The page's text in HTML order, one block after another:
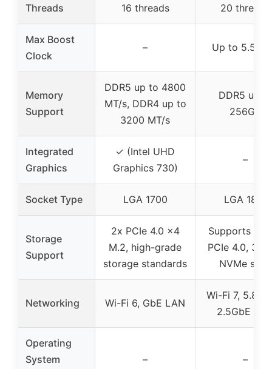
Threads 16 threads 20 threads
Max Boost
Clock
– Up to 5.5
Memory
Support
DDR5 up to 4800
MT/s, DDR4 up to
3200 MT/s
DDR5 up to
256GB
Integrated
Graphics
✓ (Intel UHD
Graphics 730)
–
Socket Type LGA 1700 LGA 1851
Storage
Support
2x PCIe 4.0 x4
M.2, high-grade
storage standards
Supports
PCIe 4.0, 3x
NVMe slots
Networking Wi-Fi 6, GbE LAN
Wi-Fi 7,
2.5GbE
Operating
System
– –